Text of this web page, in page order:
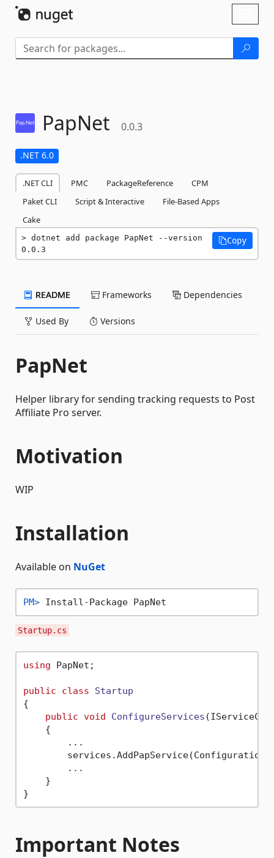
PapNet 0.0.3
.NET 6.0
.NET CLI PMC PackageReference
CPM
Paket CLI
Script & Interactive
File-Based Apps
Cake
dotnet add package PapNet --version
0.0.3
Copy
README Frameworks Dependencies
Used By Versions
PapNet
Helper library for sending tracking requests to Post
Affiliate Pro server.
Motivation
WIP
Installation
Available on NuGet
PM> Install-Package PapNet
Startup.cs
using PapNet;
public class
Startup
{
public void ConfigureServices (
    {
        ...
        ...
    }
Important Notes